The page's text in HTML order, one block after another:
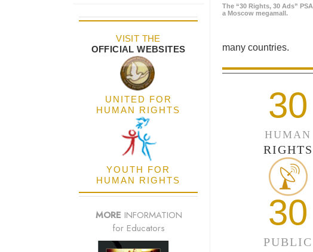
The “30 Rights, 30 Ads”
a Moscow megamall.
many countries.
30
HUMAN
RIGHTS
30
PUBLIC
VISIT THE
OFFICIAL WEBSITES
UNITED FOR
HUMAN RIGHTS
YOUTH FOR
HUMAN RIGHTS
MORE INFORMATION
for Educators